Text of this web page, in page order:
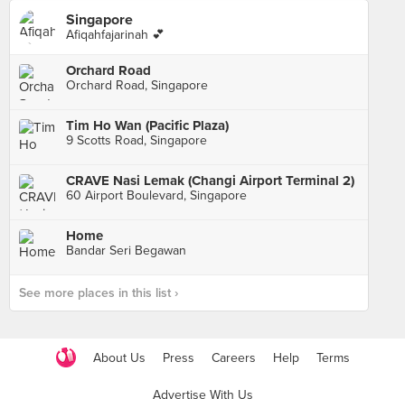
Singapore
Afiqahfajarinah 💕
Orchard Road
Orchard Road, Singapore
Tim Ho Wan (Pacific Plaza)
9 Scotts Road, Singapore
CRAVE Nasi Lemak (Changi Airport Terminal 2)
60 Airport Boulevard, Singapore
Home
Bandar Seri Begawan
See more places in this list ›
About Us Press Careers Help Terms
Advertise With Us